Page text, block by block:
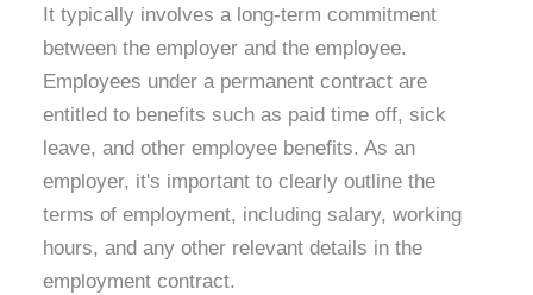
It typically involves a long-term commitment
between the employer and the employee.
Employees under a permanent contract are
entitled to benefits such as paid time off, sick
leave, and other employee benefits. As an
employer, it's important to clearly outline the
terms of employment, including salary, working
hours, and any other relevant details in the
employment contract.